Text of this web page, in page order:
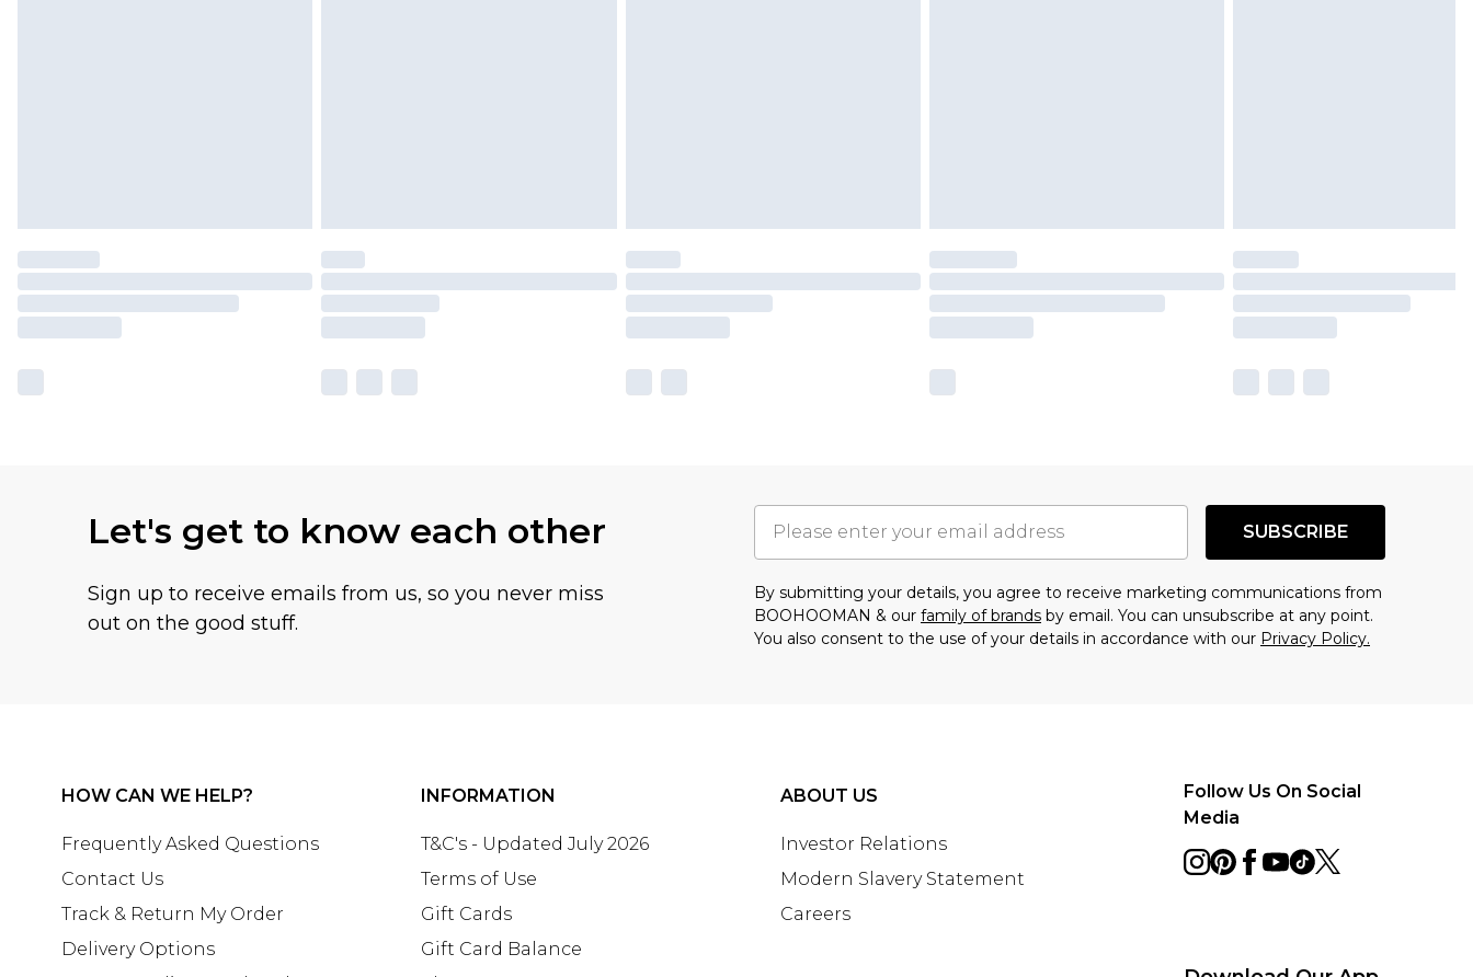
Let's get to know each other
Sign up to receive emails from us, so you never miss
out on the good stuff.
SUBSCRIBE
By submitting your details, you agree to receive marketing communications from
BOOHOOMAN & our family of brands by email. You can unsubscribe at any point.
You also consent to the use of your details in accordance with our Privacy Policy.
HOW CAN WE HELP?
Frequently Asked Questions
Contact Us
Track & Return My Order
Delivery Options
INFORMATION
T&C's - Updated July 2026
Terms of Use
Gift Cards
Gift Card Balance
ABOUT US
Investor Relations
Modern Slavery Statement
Careers
Follow Us On Social
Media